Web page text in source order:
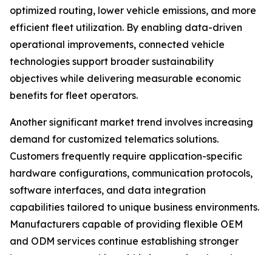
optimized routing, lower vehicle emissions, and more
efficient fleet utilization. By enabling data-driven
operational improvements, connected vehicle
technologies support broader sustainability
objectives while delivering measurable economic
benefits for fleet operators.
Another significant market trend involves increasing
demand for customized telematics solutions.
Customers frequently require application-specific
hardware configurations, communication protocols,
software interfaces, and data integration
capabilities tailored to unique business environments.
Manufacturers capable of providing flexible OEM
and ODM services continue establishing stronger